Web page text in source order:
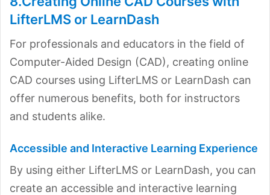
LifterLMS or LearnDash
For professionals and educators in the field of
Computer-Aided Design (CAD), creating online
CAD courses using LifterLMS or LearnDash can
offer numerous benefits, both for instructors
and students alike.
Accessible and Interactive Learning Experience
By using either LifterLMS or LearnDash, you can
create an accessible and interactive learning